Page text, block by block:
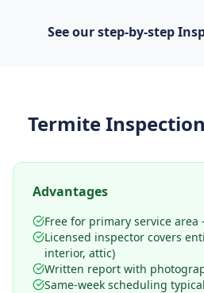
See our step-by-step
Termite Inspection
Advantages
Free for primary service
Licensed inspector covers
interior, attic)
Written report with
Same-week scheduling